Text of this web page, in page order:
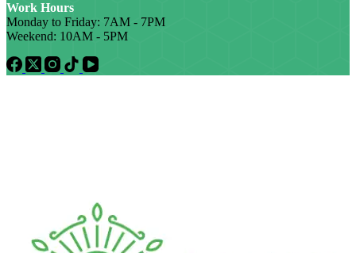
Work Hours
Monday to Friday: 7AM - 7PM
Weekend: 10AM - 5PM